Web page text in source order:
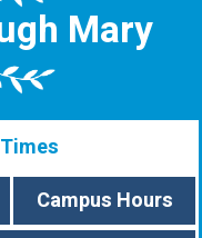
Mary
Campus Hours